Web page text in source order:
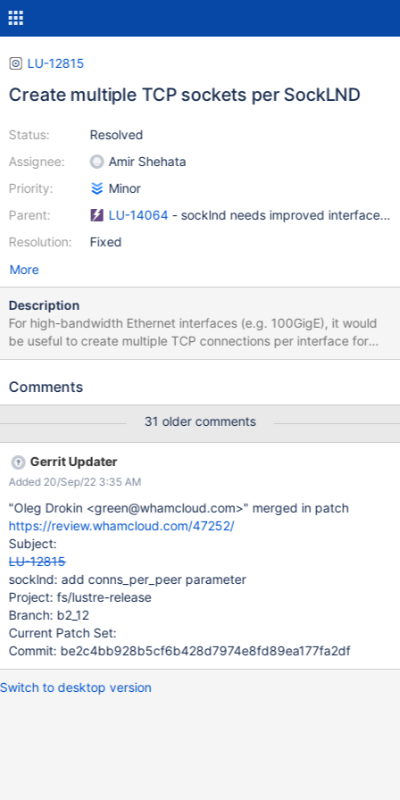
LU-12815
Create multiple TCP sockets per SockLND
Status:
Assignee:
Priority:
Parent:
Resolution:
Resolved
Amir Shehata
Minor
LU-14064- socklnd needs improved interface
Fixed
More
Description
For high-bandwidth Ethernet interfaces (e.g. 100GigE), it would
be useful to create multiple TCP connections per interface for
bulk transfers in order to maximize performance (i.e.
have three separate TCP connections per LND - read, write, and
because of the number of TCP connections to a server, but for
smaller configurations this could be very useful.
Comments
31 older comments
Gerrit Updater
Added 20/Sep/22 3:35 AM
"Oleg Drokin <green@whamcloud.com>" merged in patch
https://review.whamcloud.com/47252/
Subject:
LU-12815
socklnd: add conns_per_peer parameter
Project: fs/lustre-release
Branch: b2_12
Current Patch Set:
Commit: be2c4bb928b5cf6b428d7974e8fd89ea177fa2df
Switch to desktop version